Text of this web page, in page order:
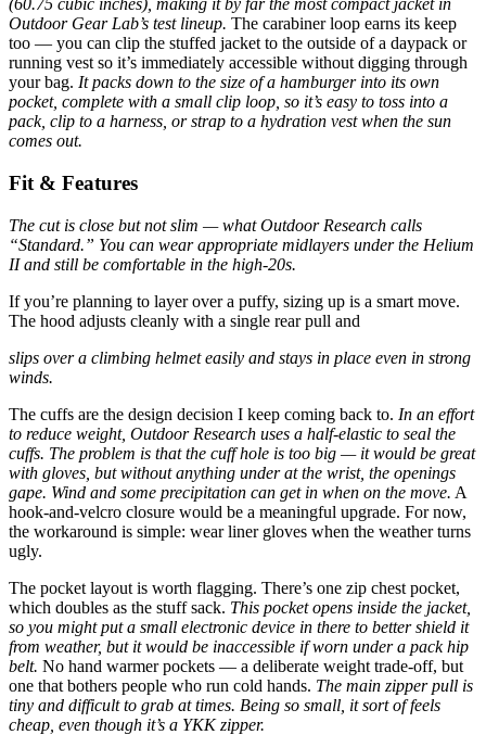
(60.75 cubic inches), making it by far the most compact jacket in
Outdoor Gear Lab’s test lineup. The carabiner loop earns its keep
too — you can clip the stuffed jacket to the outside of a daypack or
running vest so it’s immediately accessible without digging through
your bag. It packs down to the size of a hamburger into its own
pocket, complete with a small clip loop, so it’s easy to toss into a
pack, clip to a harness, or strap to a hydration vest when the sun
comes out.
Fit & Features
The cut is close but not slim — what Outdoor Research calls
“Standard.” You can wear appropriate midlayers under the Helium
II and still be comfortable in the high-20s.
If you’re planning to layer over a puffy, sizing up is a smart move.
The hood adjusts cleanly with a single rear pull and
slips over a climbing helmet easily and stays in place even in strong
winds.
The cuffs are the design decision I keep coming back to. In an effort
to reduce weight, Outdoor Research uses a half-elastic to seal the
cuffs. The problem is that the cuff hole is too big — it would be great
with gloves, but without anything under at the wrist, the openings
gape. Wind and some precipitation can get in when on the move. A
hook-and-velcro closure would be a meaningful upgrade. For now,
the workaround is simple: wear liner gloves when the weather turns
ugly.
The pocket layout is worth flagging. There’s one zip chest pocket,
which doubles as the stuff sack. This pocket opens inside the jacket,
so you might put a small electronic device in there to better shield it
from weather, but it would be inaccessible if worn under a pack hip
belt. No hand warmer pockets — a deliberate weight trade-off, but
one that bothers people who run cold hands. The main zipper pull is
tiny and difficult to grab at times. Being so small, it sort of feels
cheap, even though it’s a YKK zipper.